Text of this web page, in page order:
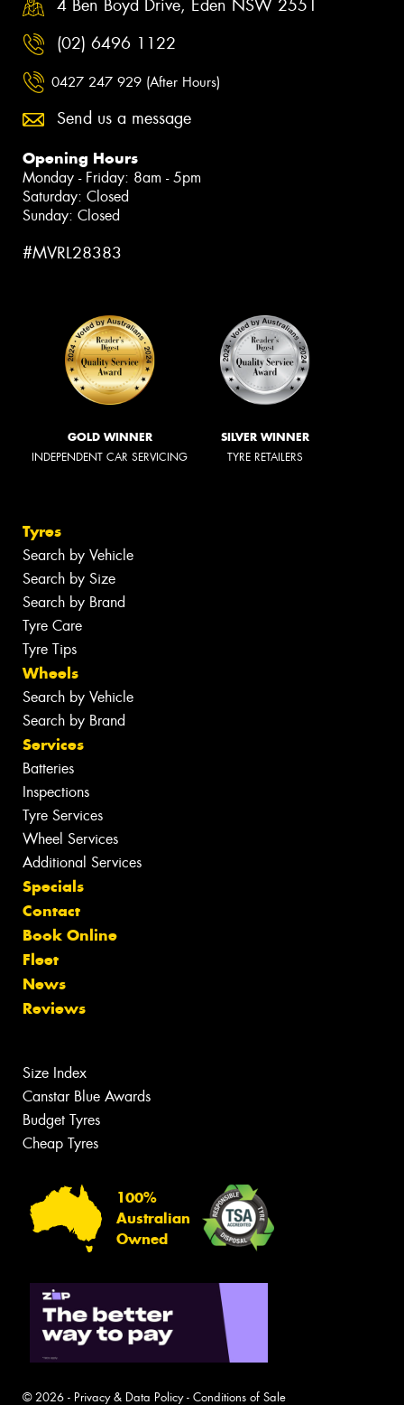
4 Ben Boyd Drive, Eden NSW 2551
(02) 6496 1122
0427 247 929 (After Hours)
Send us a message
Opening Hours
Monday - Friday: 8am - 5pm
Saturday: Closed
Sunday: Closed
#MVRL28383
GOLD WINNER
INDEPENDENT CAR SERVICING
SILVER WINNER
TYRE RETAILERS
Tyres
Search by Vehicle
Search by Size
Search by Brand
Tyre Care
Tyre Tips
Wheels
Search by Vehicle
Search by Brand
Services
Batteries
Inspections
Tyre Services
Wheel Services
Additional Services
Specials
Contact
Book Online
Fleet
News
Reviews
Size Index
Canstar Blue Awards
Budget Tyres
Cheap Tyres
100%
Australian
Owned
© 2026 - Privacy & Data Policy- Conditions of Sale